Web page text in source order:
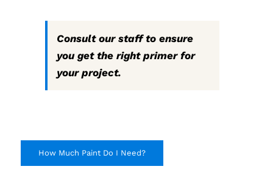
Consult our staff to ensure
you get the right primer for
your project.
How Much Paint Do I Need?